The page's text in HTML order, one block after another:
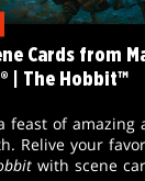
Cards from
| The Hobbit™
feast of amazing
Relive your
with scene